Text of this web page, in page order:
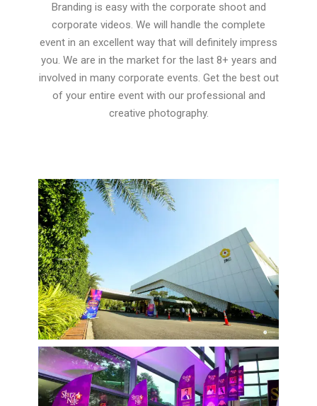
Branding is easy with the corporate shoot and
corporate videos. We will handle the complete
event in an excellent way that will definitely impress
you. We are in the market for the last 8+ years and
involved in many corporate events. Get the best out
of your entire event with our professional and
creative photography.